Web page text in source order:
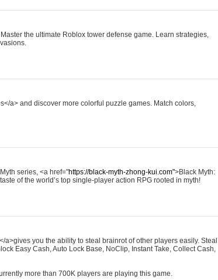
the ultimate Roblox tower defense game. Learn strategies,
a> and discover more colorful puzzle games. Match colors,
series, <a href="https://black-myth-zhong-kui.com">Black Myth:
of the world’s top single-player action RPG rooted in myth!
a>gives you the ability to steal brainrot of other players easily. Steal
Easy Cash, Auto Lock Base, NoClip, Instant Take, Collect Cash,
more than 700K players are playing this game.